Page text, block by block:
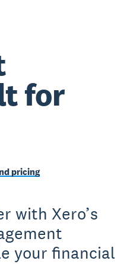
for
pricing
with Xero’s
your financial